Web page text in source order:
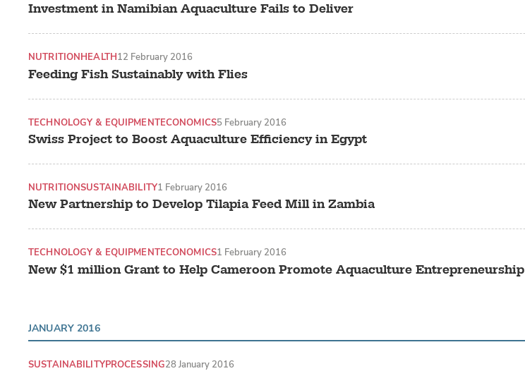
Investment in Namibian Aquaculture Fails to Deliver
Feeding Fish Sustainably with Flies
NUTRITIONHEALTH12 February 2016
Swiss Project to Boost Aquaculture Efficiency in Egypt
TECHNOLOGY & EQUIPMENTECONOMICS5 February 2016
New Partnership to Develop Tilapia Feed Mill in Zambia
NUTRITIONSUSTAINABILITY1 February 2016
New $1 million Grant to Help Cameroon Promote Aquaculture Entrepreneurship
TECHNOLOGY & EQUIPMENTECONOMICS1 February 2016
JANUARY 2016
SUSTAINABILITYPROCESSING28 January 2016